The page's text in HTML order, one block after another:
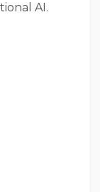
AI.